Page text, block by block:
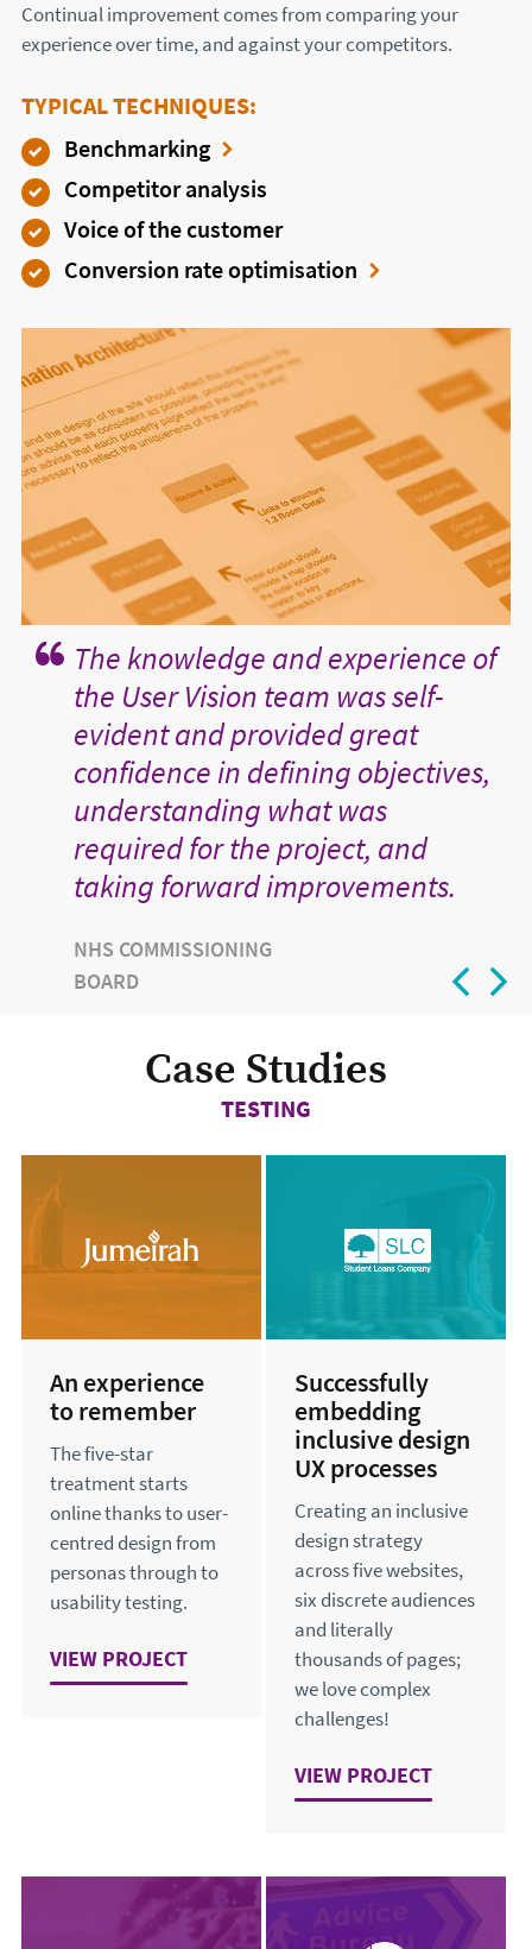
Continual improvement comes from comparing your
experience over time, and against your competitors.
TYPICAL TECHNIQUES:
Benchmarking
Competitor analysis
Voice of the customer
Conversion rate optimisation
The knowledge and experience of
the User Vision team was self-
evident and provided great
confidence in defining objectives,
understanding what was
required for the project, and
taking forward improvements.
NHS COMMISSIONING
BOARD
Case Studies
TESTING
An experience
to remember
The five-star
treatment starts
online thanks to user-
centred design from
personas through to
usability testing.
VIEW AN EXPERIENCE TO REMEMBER
PROJECT
Successfully
embedding
inclusive design
UX processes
Creating an inclusive
design strategy
across five websites,
six discrete audiences
and literally
thousands of pages;
we love complex
challenges!
VIEW SUCCESSFULLY
PROJECT